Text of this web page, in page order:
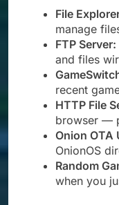
File
manage
FTP Server:
and files
recent
HTTP File
browser —
Onion OTA
OnionOS
Random
when you